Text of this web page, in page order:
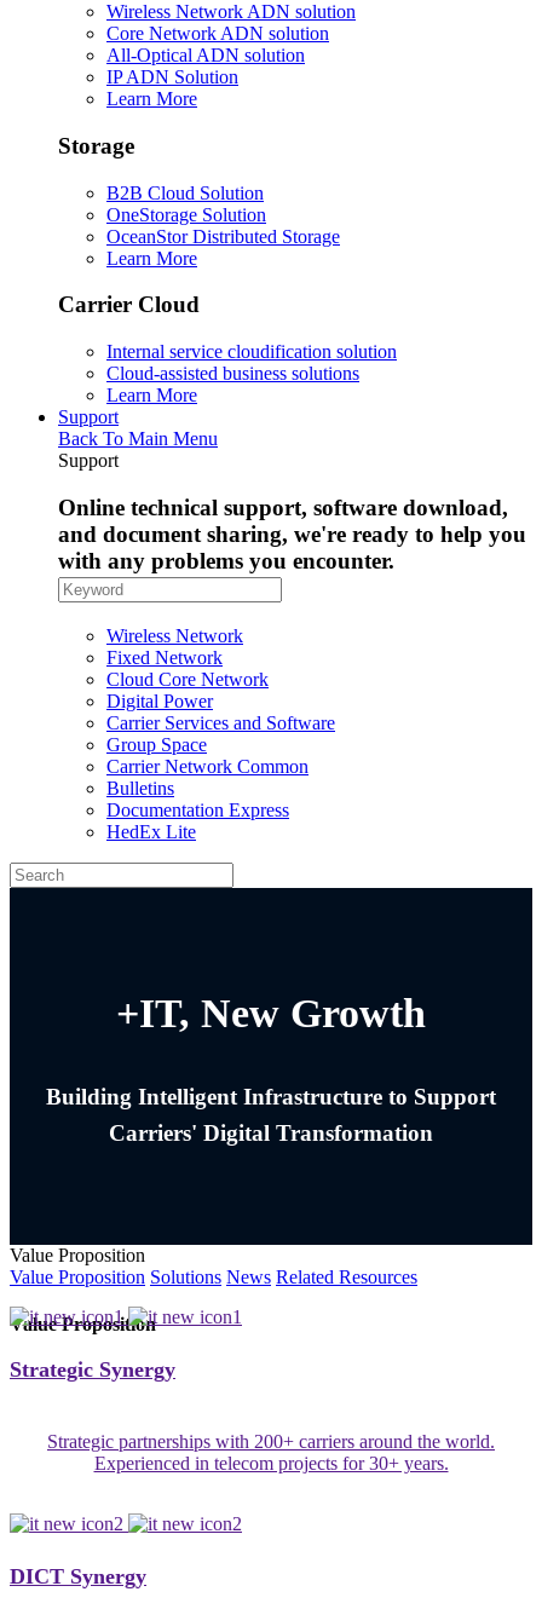
Wireless Network ADN solution
Core Network ADN solution
All-Optical ADN solution
IP ADN Solution
Learn More
Storage
B2B Cloud Solution
OneStorage Solution
OceanStor Distributed Storage
Learn More
Carrier Cloud
Internal service cloudification solution
Cloud-assisted business solutions
Learn More
Support
Back To Main Menu
Support
Online technical support, software download,
and document sharing, we're ready to help you
with any problems you encounter.
Wireless Network
Fixed Network
Cloud Core Network
Digital Power
Carrier Services and Software
Group Space
Carrier Network Common
Bulletins
Documentation Express
HedEx Lite
+IT, New Growth
Building Intelligent Infrastructure to Support
Carriers' Digital Transformation
Value Proposition
Value Proposition Solutions News Related Resources
Value Proposition
Strategic Synergy
Strategic partnerships with 200+ carriers around the world.
Experienced in telecom projects for 30+ years.
DICT Synergy